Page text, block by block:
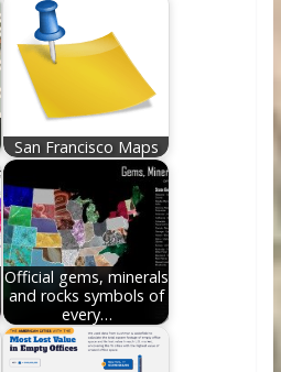
dI
n
San Francisco Maps
Official gems, minerals
and rocks symbols of
every…